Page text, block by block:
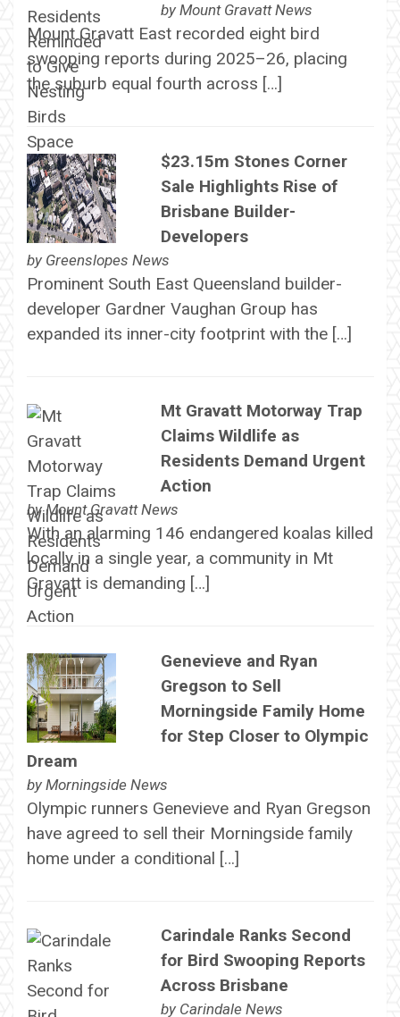
by Mount Gravatt News
Mount Gravatt East recorded eight bird
swooping reports during 2025–26, placing
the suburb equal fourth across […]
$23.15m Stones Corner
Sale Highlights Rise of
Brisbane Builder-
Developers
by Greenslopes News
Prominent South East Queensland builder-
developer Gardner Vaughan Group has
expanded its inner-city footprint with the […]
Mt Gravatt Motorway Trap
Claims Wildlife as
Residents Demand Urgent
Action
byMount Gravatt News
With an alarming 146 endangered koalas killed
locally in a single year, a community in Mt
Gravatt is demanding […]
Genevieve and Ryan
Gregson to Sell
Morningside Family Home
for Step Closer to Olympic
Dream
by Morningside News
Olympic runners Genevieve and Ryan Gregson
have agreed to sell their Morningside family
home under a conditional […]
Carindale Ranks Second
for Bird Swooping Reports
Across Brisbane
by Carindale News